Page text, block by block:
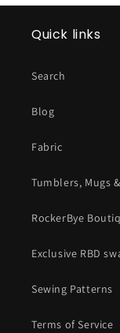
Quick links
Search
Blog
Fabric
Tumblers, Mugs
RockerBye
Exclusive RBD
Sewing Patterns
Terms of Service